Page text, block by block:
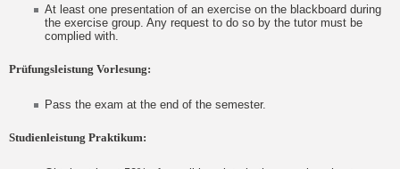
At least one presentation of an exercise on the blackboard during
the exercise group. Any request to do so by the tutor must be
complied with.
Prüfungsleistung Vorlesung:
Pass the exam at the end of the semester.
Studienleistung Praktikum: